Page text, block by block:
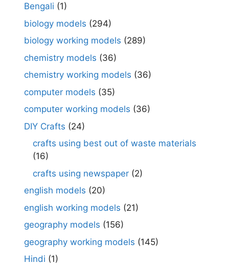
Bengali (1)
biology models (294)
biology working models (289)
chemistry models (36)
chemistry working models (36)
computer models (35)
computer working models (36)
DIY Crafts (24)
crafts using best out of waste materials
(16)
crafts using newspaper (2)
english models (20)
english working models (21)
geography models (156)
geography working models (145)
Hindi (1)